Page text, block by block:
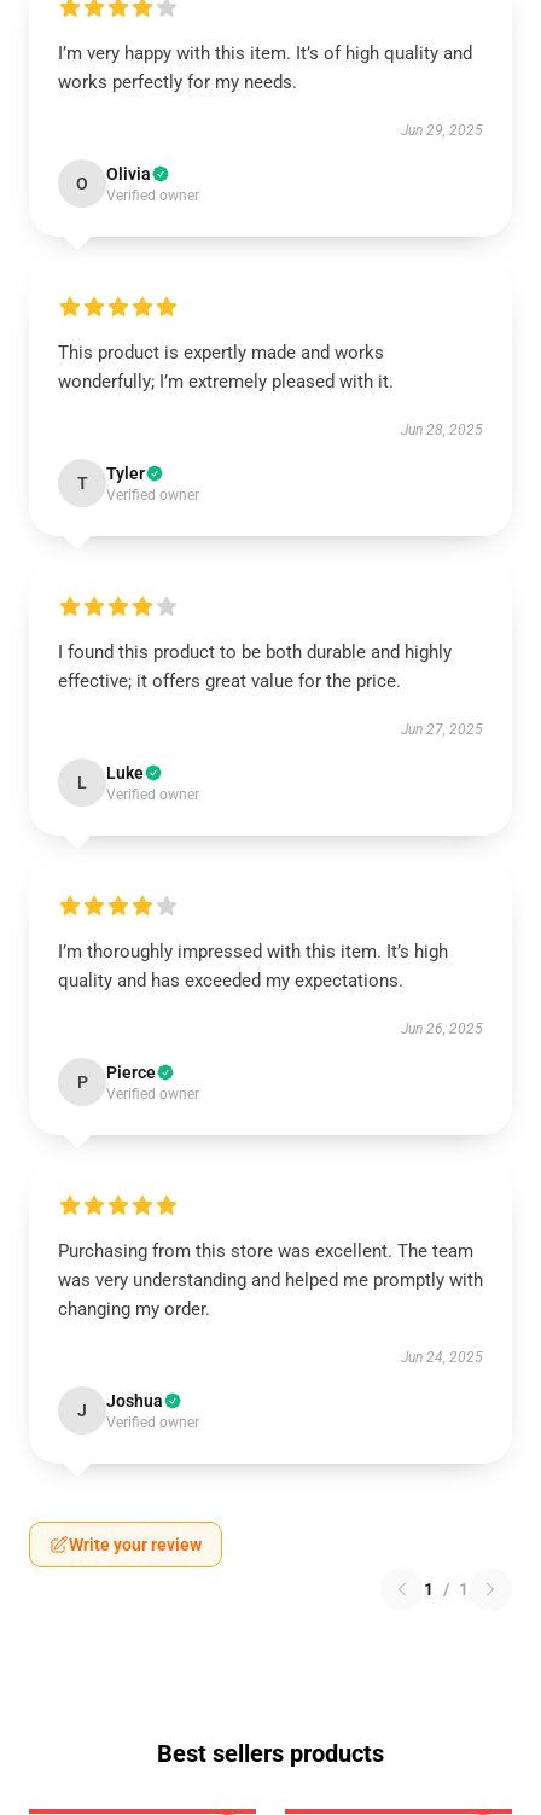
I’m very happy with this item. It’s of high quality and
works perfectly for my needs.
Jun 29, 2025
O Olivia
Verified owner
This product is expertly made and works
wonderfully; I’m extremely pleased with it.
Jun 28, 2025
T Tyler
Verified owner
I found this product to be both durable and highly
effective; it offers great value for the price.
Jun 27, 2025
L Luke
Verified owner
I’m thoroughly impressed with this item. It’s high
quality and has exceeded my expectations.
Jun 26, 2025
P Pierce
Verified owner
Purchasing from this store was excellent. The team
was very understanding and helped me promptly with
changing my order.
Jun 24, 2025
J Joshua
Verified owner
Write your review
1 / 1
Best sellers products